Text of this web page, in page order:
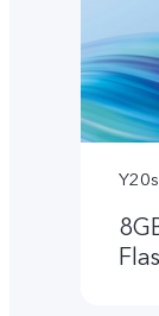
Y20s